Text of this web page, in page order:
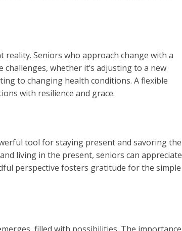
reality. Seniors who approach change with a
whether it’s adjusting to a new
to changing health conditions. A flexible
with resilience and grace.
tool for staying present and savoring the
living in the present, seniors can appreciate
perspective fosters gratitude for the simple